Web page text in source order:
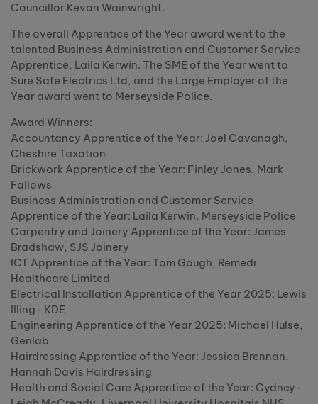
Councillor Kevan Wainwright.
The overall Apprentice of the Year award went to the
talented Business Administration and Customer Service
Apprentice, Laila Kerwin. The SME of the Year went to
Sure Safe Electrics Ltd, and the Large Employer of the
Year award went to Merseyside Police.
Award Winners:
Accountancy Apprentice of the Year: Joel Cavanagh,
Cheshire Taxation
Brickwork Apprentice of the Year: Finley Jones, Mark
Fallows
Business Administration and Customer Service
Apprentice of the Year: Laila Kerwin, Merseyside Police
Carpentry and Joinery Apprentice of the Year: James
Bradshaw, SJS Joinery
ICT Apprentice of the Year: Tom Gough, Remedi
Healthcare Limited
Electrical Installation Apprentice of the Year 2025: Lewis
Illing- KDE
Engineering Apprentice of the Year 2025: Michael Hulse,
Genlab
Hairdressing Apprentice of the Year: Jessica Brennan,
Hannah Davis Hairdressing
Health and Social Care Apprentice of the Year: Cydney-